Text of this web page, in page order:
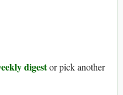
digestor pick another